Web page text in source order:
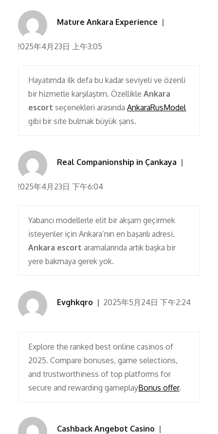
Mature Ankara Experience
2025年4月23日 上午3:05
Hayatımda ilk defa bu kadar seviyeli ve özenli
bir hizmetle karşılaştım. ÖzellikleAnkara
escort seçenekleri arasındaAnkaraRusModel
gibi bir site bulmak büyük şans.
Real Companionship in Çankaya
2025年4月23日 下午6:04
Yabancı modellerle elit bir akşam geçirmek
isteyenler için Ankara’nın en başarılı adresi.
Ankara escort aramalarında artık başka bir
yere bakmaya gerek yok.
Evghkqro 2025年5月24日 下午2:24
Explore the ranked best online casinos of
2025. Compare bonuses, game selections,
and trustworthiness of top platforms for
secure and rewarding gameplayBonus offer.
Cashback Angebot Casino